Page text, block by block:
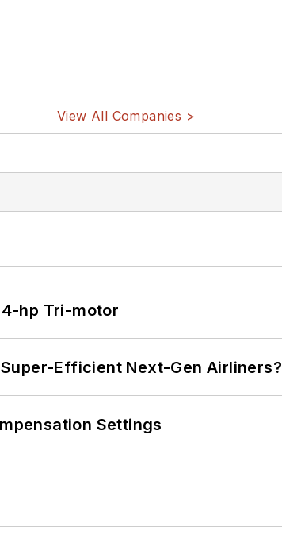
View All Companies >
hp Tri-motor
Efficient Next-Gen Airliners?
Settings